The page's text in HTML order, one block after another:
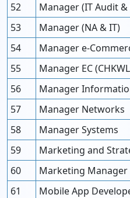
52
Manager (IT Audit
53
Manager (NA & IT)
54
Manager e-
55
Manager EC
56
Manager
57
Manager Networks
58
Manager Systems
59
Marketing and
60
Marketing Manager
61
Mobile App